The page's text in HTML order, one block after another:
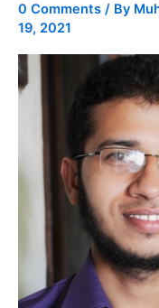
0 Comments / By
19, 2021